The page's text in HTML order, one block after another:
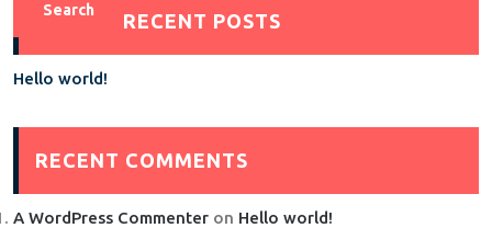
Search RECENT POSTS
Hello world!
RECENT COMMENTS
A WordPress Commenter on Hello world!